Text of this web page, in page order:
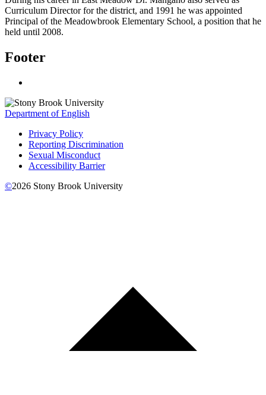
Curriculum Director for the district, and 1991 he was appointed
Principal of the Meadowbrook Elementary School, a position that he
held until 2008.
Footer
Department of English
Privacy Policy
Reporting Discrimination
Sexual Misconduct
Accessibility Barrier
©2026 Stony Brook University